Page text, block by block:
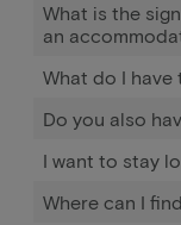
What is the
an
What do I
Do you also
I want to stay
Where can I